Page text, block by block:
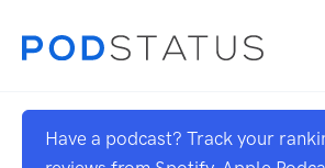
Have a podcast? Track your